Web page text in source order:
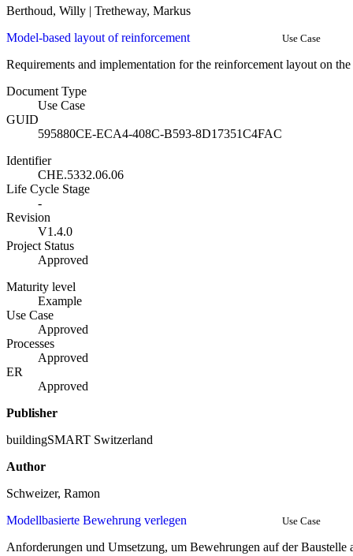
Berthoud, Willy | Tretheway, Markus
Model-based layout of reinforcement
Use Case
Requirements and implementation for the reinforcement layout on
Document Type
Use Case
GUID
595880CE-ECA4-408C-B593-8D17351C4FAC
Identifier
CHE.5332.06.06
Life Cycle Stage
-
Revision
V1.4.0
Project Status
Approved
Maturity level
Example
Use Case
Approved
Processes
Approved
ER
Approved
Publisher
buildingSMART Switzerland
Author
Schweizer, Ramon
Modellbasierte Bewehrung verlegen
Use Case
Anforderungen und Umsetzung, um Bewehrungen auf der